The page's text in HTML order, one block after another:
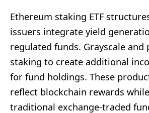
Ethereum staking ETF
issuers integrate yield
regulated funds. Grayscale and
staking to create additional
for fund holdings. These
reflect blockchain rewards
traditional exchange-traded